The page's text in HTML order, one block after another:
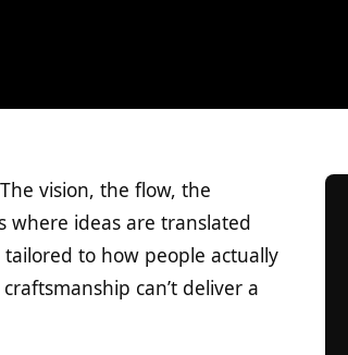
vision, the flow, the
ideas are translated
to how people actually
can’t deliver a